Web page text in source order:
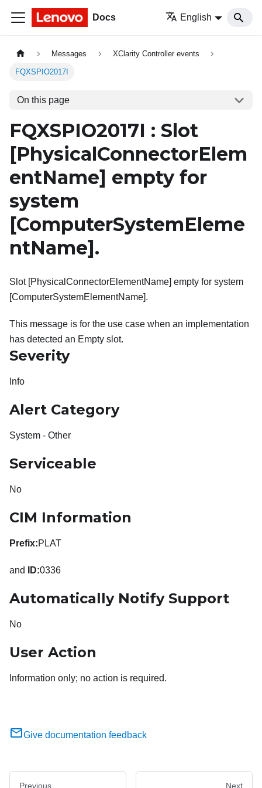
Docs English
Messages XClarity Controller events
FQXSPIO2017I
On this page
FQXSPIO2017I : Slot
[PhysicalConnectorElem
entName] empty for
system
[ComputerSystemEleme
ntName] .
Slot [PhysicalConnectorElementName] empty for system
[ComputerSystemElementName].
This message is for the use case when an implementation
has detected an Empty slot.
Severity
Info
Alert Category
System - Other
Serviceable
No
CIM Information
Prefix:PLAT
and ID:0336
Automatically Notify Support
No
User Action
Information only; no action is required.
Give documentation feedback
Previous Next